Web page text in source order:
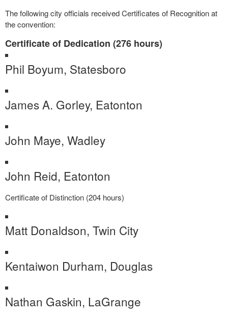
The following city officials received Certificates of Recognition at
the convention:
Certificate of Dedication (276 hours)
Phil Boyum, Statesboro
James A. Gorley, Eatonton
John Maye, Wadley
John Reid, Eatonton
Certificate of Distinction (204 hours)
Matt Donaldson, Twin City
Kentaiwon Durham, Douglas
Nathan Gaskin, LaGrange